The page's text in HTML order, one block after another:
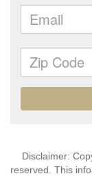
Disclaimer:
reserved. This